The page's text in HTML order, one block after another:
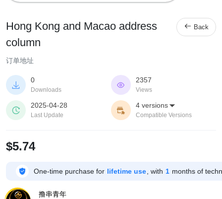
Hong Kong and Macao address
column
订单地址
 Back

0
Downloads

2357
Views

2025-04-28
Last Update

4 versions 
Compatible Versions
$5.74
 One-time purchase for lifetime use , with 1 months of
撸串青年